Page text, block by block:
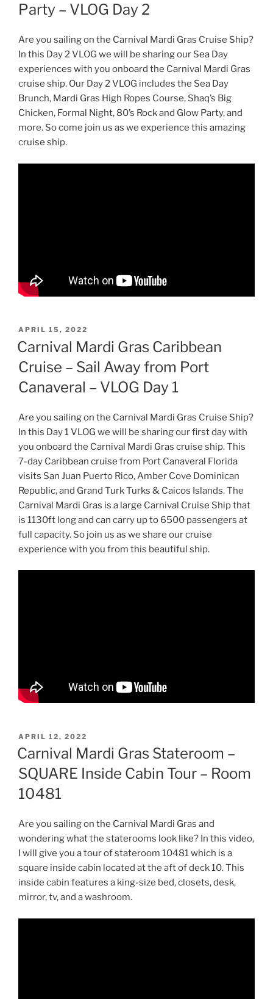
Party – VLOG Day 2
Are you sailing on the Carnival Mardi Gras Cruise Ship?
In this Day 2 VLOG we will be sharing our Sea Day
experiences with you onboard the Carnival Mardi Gras
cruise ship. Our Day 2 VLOG includes the Sea Day
Brunch, Mardi Gras High Ropes Course, Shaq’s Big
Chicken, Formal Night, 80’s Rock and Glow Party, and
more. So come join us as we experience this amazing
cruise ship.
POSTED
ON
APRIL 15, 2022
Carnival Mardi Gras Caribbean
Cruise – Sail Away from Port
Canaveral – VLOG Day 1
Are you sailing on the Carnival Mardi Gras Cruise Ship?
In this Day 1 VLOG we will be sharing our first day with
you onboard the Carnival Mardi Gras cruise ship. This
7-day Caribbean cruise from Port Canaveral Florida
visits San Juan Puerto Rico, Amber Cove Dominican
Republic, and Grand Turk Turks & Caicos Islands. The
Carnival Mardi Gras is a large Carnival Cruise Ship that
is 1130ft long and can carry up to 6500 passengers at
full capacity. So join us as we share our cruise
experience with you from this beautiful ship.
POSTED
ON
APRIL 12, 2022
Carnival Mardi Gras Stateroom –
SQUARE Inside Cabin Tour – Room
10481
Are you sailing on the Carnival Mardi Gras and
wondering what the staterooms look like? In this video,
I will give you a tour of stateroom 10481 which is a
square inside cabin located at the aft of deck 10. This
inside cabin features a king-size bed, closets, desk,
mirror, tv, and a washroom.